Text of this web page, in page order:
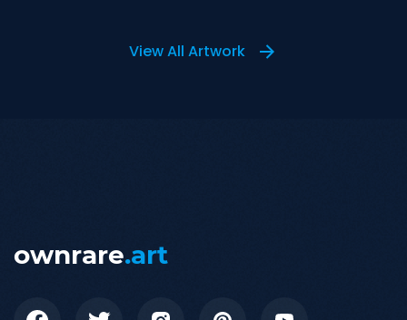
View All Artwork
ownrare.art